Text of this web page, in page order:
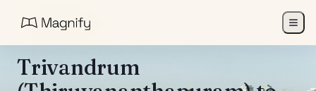
All Destinations
Trivandrum